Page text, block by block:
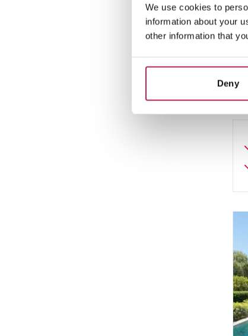
We use cookies to
information about your
other information that
Deny